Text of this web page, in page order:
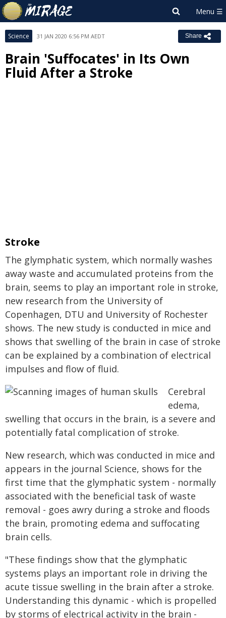
Science 31 JAN 2020 6:56 PM AEDT Share
Brain 'Suffocates' in Its Own
Fluid After a Stroke
Stroke
The glymphatic system, which normally washes
away waste and accumulated proteins from the
brain, seems to play an important role in stroke,
new research from the University of
Copenhagen, DTU and University of Rochester
shows. The new study is conducted in mice and
shows that swelling of the brain in case of stroke
can be explained by a combination of electrical
impulses and flow of fluid.
Cerebral
edema,
swelling that occurs in the brain, is a severe and
potentially fatal complication of stroke.
New research, which was conducted in mice and
appears in the journal Science, shows for the
first time that the glymphatic system - normally
associated with the beneficial task of waste
removal - goes awry during a stroke and floods
the brain, promoting edema and suffocating
brain cells.
"These findings show that the glymphatic
systems plays an important role in driving the
acute tissue swelling in the brain after a stroke.
Understanding this dynamic - which is propelled
by storms of electrical activity in the brain -